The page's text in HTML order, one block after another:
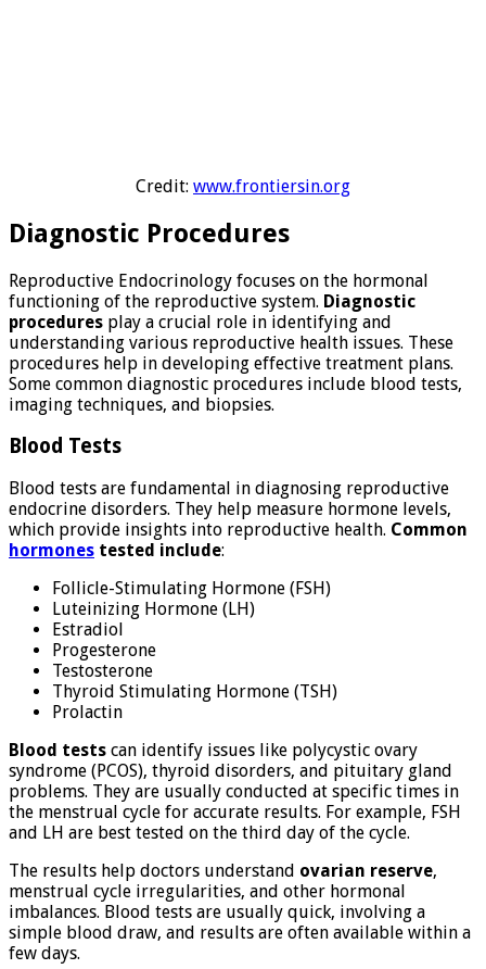
Credit: www.frontiersin.org
Diagnostic Procedures
Reproductive Endocrinology focuses on the hormonal
functioning of the reproductive system. Diagnostic
procedures play a crucial role in identifying and
understanding various reproductive health issues. These
procedures help in developing effective treatment plans.
Some common diagnostic procedures include blood tests,
imaging techniques, and biopsies.
Blood Tests
Blood tests are fundamental in diagnosing reproductive
endocrine disorders. They help measure hormone levels,
which provide insights into reproductive health. Common
hormones tested include:
Follicle-Stimulating Hormone (FSH)
Luteinizing Hormone (LH)
Estradiol
Progesterone
Testosterone
Thyroid Stimulating Hormone (TSH)
Prolactin
Blood tests can identify issues like polycystic ovary
syndrome (PCOS), thyroid disorders, and pituitary gland
problems. They are usually conducted at specific times in
the menstrual cycle for accurate results. For example, FSH
and LH are best tested on the third day of the cycle.
The results help doctors understand ovarian reserve,
menstrual cycle irregularities, and other hormonal
imbalances. Blood tests are usually quick, involving a
simple blood draw, and results are often available within a
few days.